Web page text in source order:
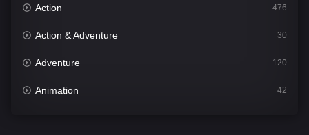
Action 476
Action & Adventure 30
Adventure 120
Animation 42